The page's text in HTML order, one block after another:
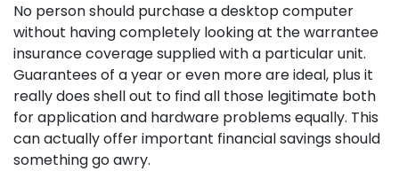
No person should purchase a desktop computer
without having completely looking at the warrantee
insurance coverage supplied with a particular unit.
Guarantees of a year or even more are ideal, plus it
really does shell out to find all those legitimate both
for application and hardware problems equally. This
can actually offer important financial savings should
something go awry.